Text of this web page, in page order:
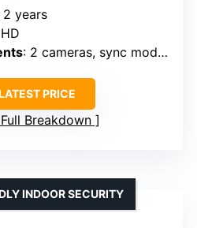
years
: 2 cameras, sync module, batteries
PRICE
Breakdown
INDOOR SECURITY